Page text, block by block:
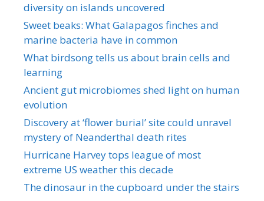
diversity on islands uncovered
Sweet beaks: What Galapagos finches and
marine bacteria have in common
What birdsong tells us about brain cells and
learning
Ancient gut microbiomes shed light on human
evolution
Discovery at ‘flower burial’ site could unravel
mystery of Neanderthal death rites
Hurricane Harvey tops league of most
extreme US weather this decade
The dinosaur in the cupboard under the stairs